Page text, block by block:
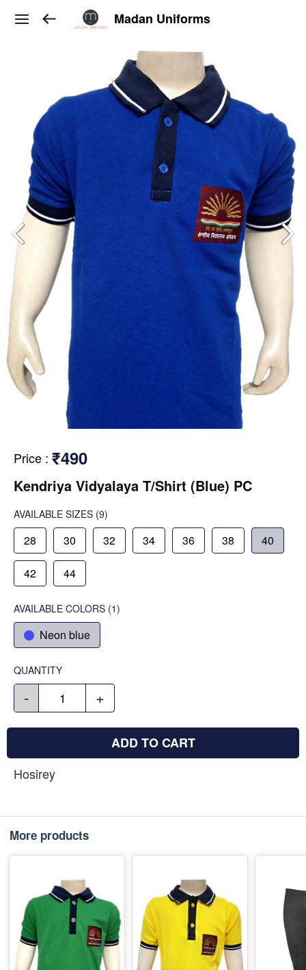
Madan Uniforms
Price : ₹490
Kendriya Vidyalaya T/Shirt (Blue) PC
AVAILABLE SIZES (9)
28 30 32 34 36 38 40
42 44
AVAILABLE COLORS (1)
Neon blue
QUANTITY
- +
ADD TO CART
Hosirey
More products